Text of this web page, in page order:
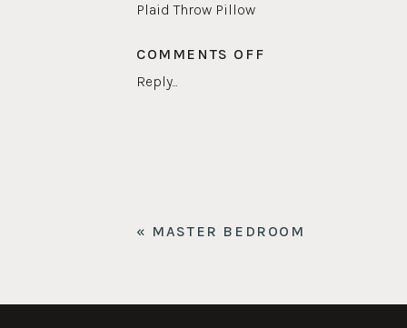
Plaid Throw Pillow
Nightstand
Reply...
COMMENTS OFF
« MASTER BEDROOM